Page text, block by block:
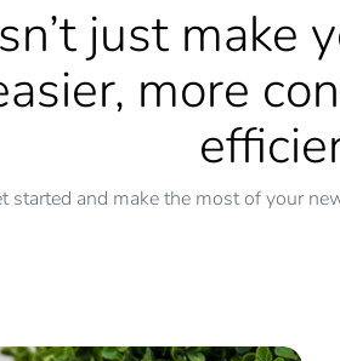
just make
more
started and make the most of your